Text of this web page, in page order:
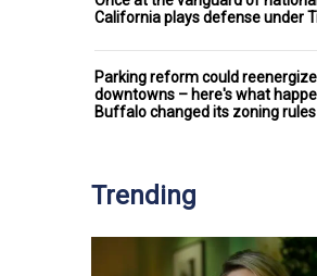
California plays defense under
Parking reform could reenergize
downtowns – here's what
Buffalo changed its zoning rules
Trending